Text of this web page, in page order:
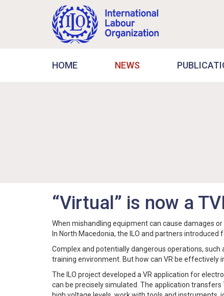
HOME NEWS
“Virtual” is now a
When mishandling equipment can cause damages
In North Macedonia, the ILO and partners
Complex and potentially dangerous operations,
training environment. But how can VR be effectively
The ILO project developed a VR application for
can be precisely simulated. The application